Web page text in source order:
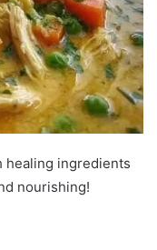
healing ingredients
nourishing!